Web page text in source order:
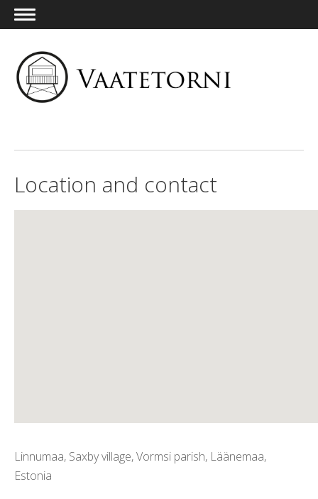
ENG
Location and contact
Linnumaa, Saxby village, Vormsi parish, Läänemaa,
Estonia